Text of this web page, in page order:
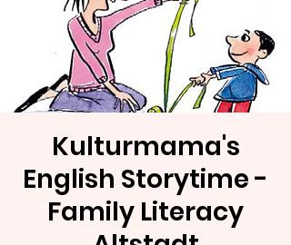
Kulturmama's
English Storytime -
Family Literacy